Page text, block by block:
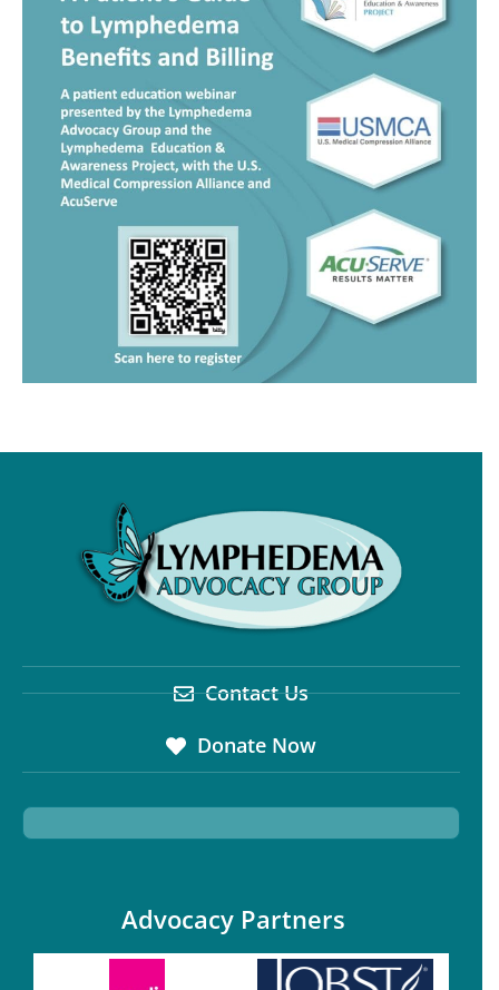
Contact Us
Donate Now
Advocacy Partners